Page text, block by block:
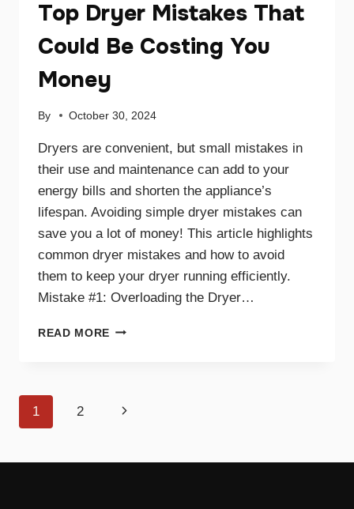
Top Dryer Mistakes That
Could Be Costing You
Money
By October 30, 2024
Dryers are convenient, but small mistakes in
their use and maintenance can add to your
energy bills and shorten the appliance’s
lifespan. Avoiding simple dryer mistakes can
save you a lot of money! This article highlights
common dryer mistakes and how to avoid
them to keep your dryer running efficiently.
Mistake #1: Overloading the Dryer…
READ MORE TOP
BE
MONEY
Page
1 2
Next